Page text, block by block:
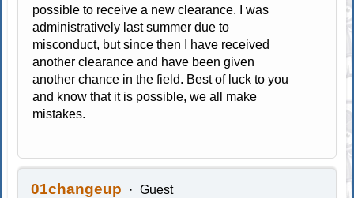
possible to receive a new clearance. I was
administratively last summer due to
misconduct, but since then I have received
another clearance and have been given
another chance in the field. Best of luck to you
and know that it is possible, we all make
mistakes.
01changeup Guest